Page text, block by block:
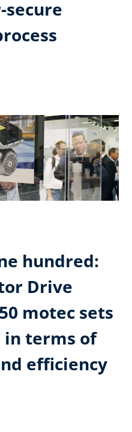
secure
hundred:
Drive
motec sets
in terms of
efficiency